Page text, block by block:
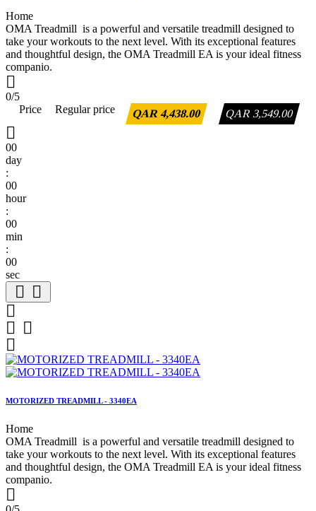
Home
OMA Treadmill is a powerful and versatile treadmill designed to
take your workouts to the next level. With its exceptional features
and thoughtful design, the OMA Treadmill EA is your ideal fitness
companio.

0/5
QAR 3,549.00
QAR 4,438.00
Regular price
Price

00
day
:
00
hour
:
00
min
:
00
sec






MOTORIZED TREADMILL - 3340EA
Home
OMA Treadmill is a powerful and versatile treadmill designed to
take your workouts to the next level. With its exceptional features
and thoughtful design, the OMA Treadmill EA is your ideal fitness
companio.
